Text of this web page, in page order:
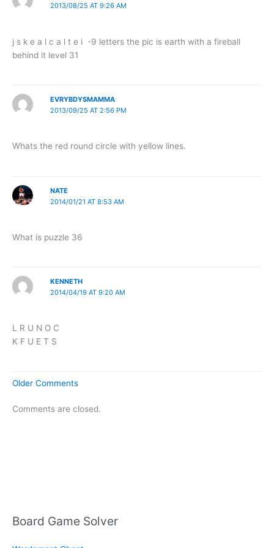
2013/08/25 AT 9:26 AM
j s k e a l c a l t e i -9 letters the pic is earth with a fireball
behind it level 31
EVRYBDYSMAMMA
2013/09/25 AT 2:56 PM
Whats the red round circle with yellow lines.
NATE
2014/01/21 AT 8:53 AM
What is puzzle 36
KENNETH
2014/04/19 AT 9:20 AM
L R U N O C
K F U E T S
Newer
Older Comments
Comments are closed.
Board Game Solver